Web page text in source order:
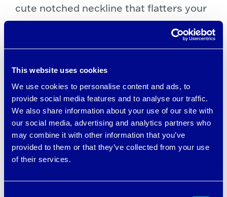
This website uses cookies
We use cookies to personalise content and ads, to
provide social media features and to analyse our traffic.
We also share information about your use of our site with
our social media, advertising and analytics partners who
may combine it with other information that you’ve
provided to them or that they’ve collected from your use
of their services.
cute notched neckline that flatters your
figure, and a mesh pocket bag to keep
your phone and personal items secure.
complete freedom of movement.
Great little dress! Love the colors!
Can’t wait to wear when weather is
warmer. —Augustus23Mom,